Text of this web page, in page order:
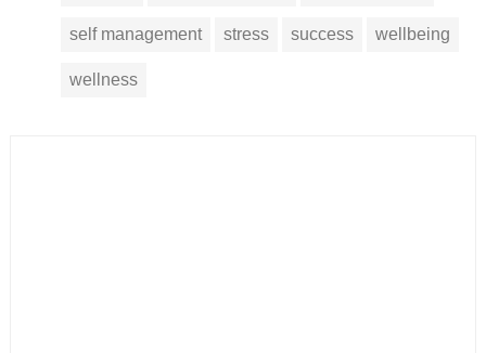
self management stress success wellbeing
wellness